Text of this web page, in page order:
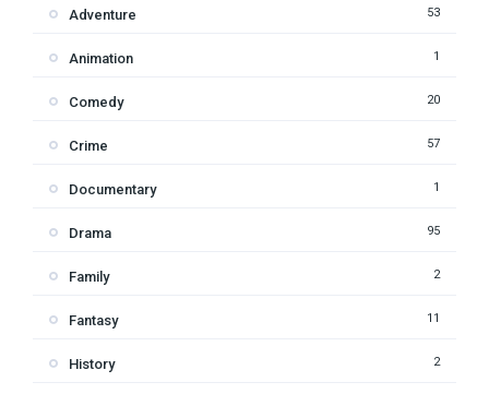
Adventure 53
Animation 1
Comedy 20
Crime 57
Documentary 1
Drama 95
Family 2
Fantasy 11
History 2